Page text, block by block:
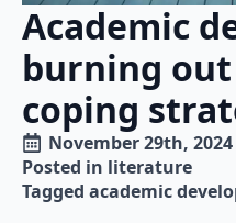
Academic
burning
coping
November 29th, 2024
Posted in literature
Tagged academic